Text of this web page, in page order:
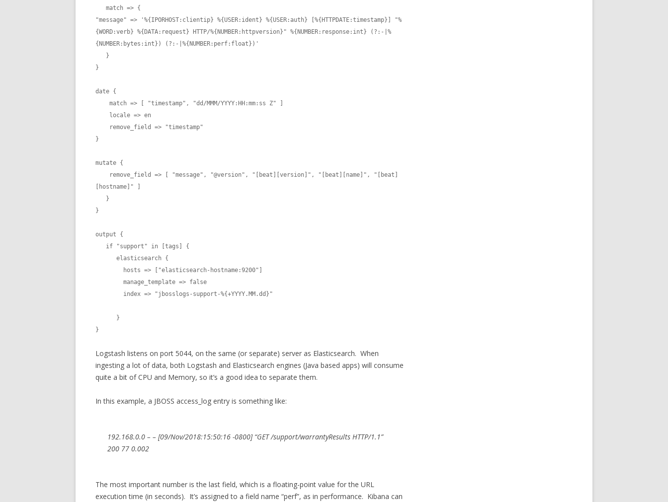
"message" => '%{IPORHOST:clientip} %{USER:ident} %{USER:auth} [%{HTTPDATE:timestamp}] "%
{WORD:verb} %{DATA:request} HTTP/%{NUMBER:httpversion}" %{NUMBER:response:int} (?:-|%
{NUMBER:bytes:int}) (?:-|%{NUMBER:perf:float})'
}
date {
}
mutate {
[hostname]" ]
}
output {
}
Logstash listens on port 5044, on the same (or separate) server as Elasticsearch. When
ingesting a lot of data, both Logstash and Elasticsearch engines (Java based apps) will consume
quite a bit of CPU and Memory, so it’s a good idea to separate them.
In this example, a JBOSS access_log entry is something like:
192.168.0.0 – – [09/Nov/2018:15:50:16 -0800] “GET /support/warrantyResults HTTP/1.1”
200 77 0.002
The most important number is the last field, which is a floating-point value for the URL
execution time (in seconds). It’s assigned to a field name “perf”, as in performance. Kibana can